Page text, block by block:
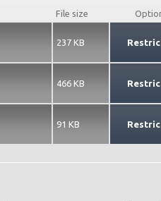
File size
237 KB
466 KB
91 KB